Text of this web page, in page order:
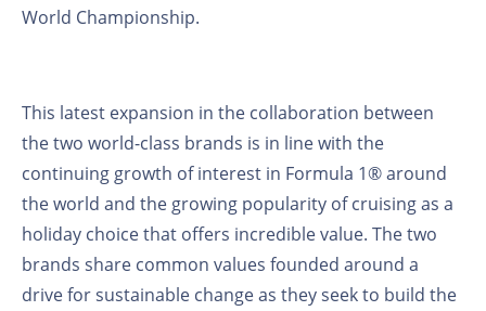
World Championship.
This latest expansion in the collaboration between
the two world-class brands is in line with the
continuing growth of interest in Formula 1® around
the world and the growing popularity of cruising as a
holiday choice that offers incredible value. The two
brands share common values founded around a
drive for sustainable change as they seek to build the